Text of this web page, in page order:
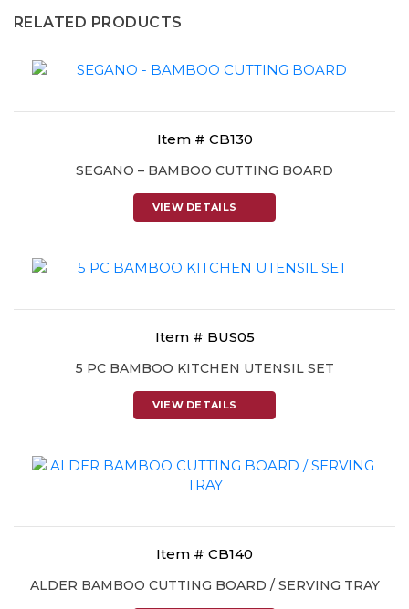
RELATED PRODUCTS
Item # CB130
SEGANO – BAMBOO CUTTING BOARD
VIEW DETAILS
Item # BUS05
5 PC BAMBOO KITCHEN UTENSIL SET
VIEW DETAILS
Item # CB140
ALDER BAMBOO CUTTING BOARD / SERVING TRAY